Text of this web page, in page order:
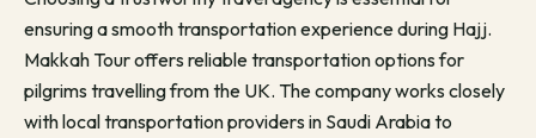
ensuring a smooth transportation experience during Hajj.
Makkah Tour offers reliable transportation options for
pilgrims travelling from the UK. The company works closely
with local transportation providers in Saudi Arabia to